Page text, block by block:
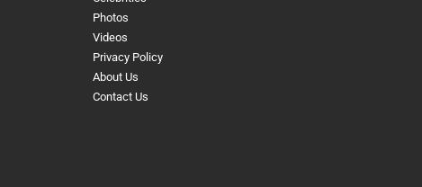
Photos
Videos
Privacy Policy
About Us
Contact Us